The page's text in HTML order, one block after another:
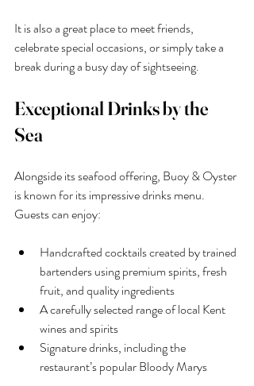
It is also a great place to meet friends,
celebrate special occasions, or simply take a
break during a busy day of sightseeing.
Exceptional Drinks by the
Sea
Alongside its seafood offering, Buoy & Oyster
is known for its impressive drinks menu.
Guests can enjoy:
Handcrafted cocktails created by trained
bartenders using premium spirits, fresh
fruit, and quality ingredients
A carefully selected range of local Kent
wines and spirits
Signature drinks, including the
restaurant’s popular Bloody Marys